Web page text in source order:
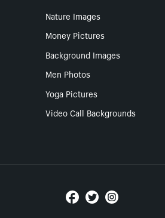
Nature Images
Money Pictures
Background Images
Men Photos
Yoga Pictures
Video Call Backgrounds